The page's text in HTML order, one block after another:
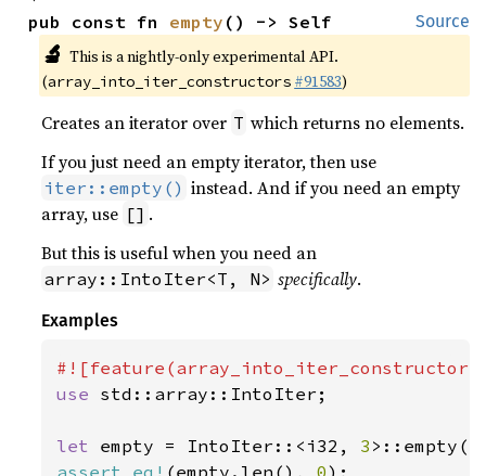
Source
pub const fn empty () -> Self
🔬 This is a nightly-only experimental API.
(array_into_iter_constructors #91583)
Creates an iterator over T which returns no elements.
If you just need an empty iterator, then use
iter::empty() instead. And if you need an empty
array, use [] .
But this is useful when you need an
array::IntoIter<T, N> specifically.
Examples
use std::array::IntoIter;
let empty = IntoIter::<i32, 3